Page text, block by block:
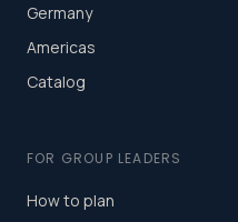
Germany
Americas
Catalog
FOR GROUP LEADERS
How to plan